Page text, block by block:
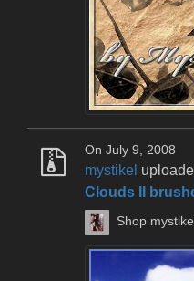
On July 9, 2008
mystikel
Clouds II
Shop